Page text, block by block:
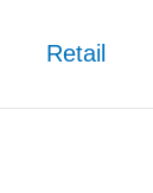
Retail